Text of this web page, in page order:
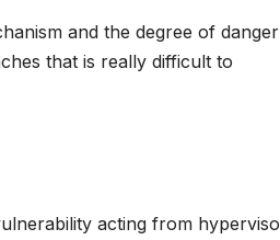
and the degree of danger
that is really difficult to
acting from